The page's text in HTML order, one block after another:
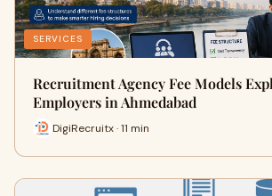
SERVICES
Recruitment Agency Fee Models
Employers in Ahmedabad
DigiRecruitx · 11 min